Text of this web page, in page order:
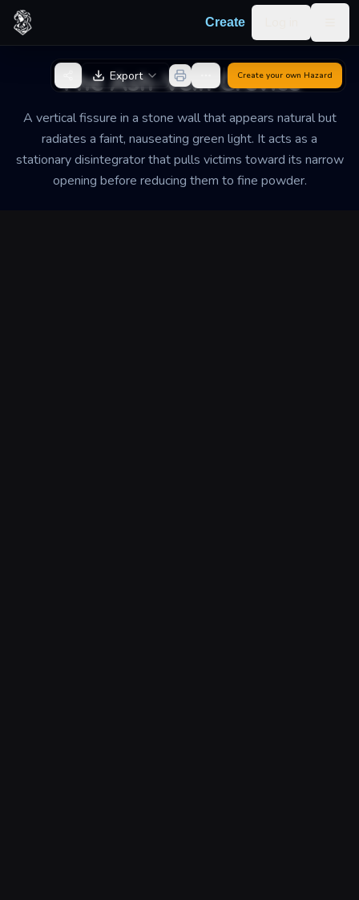
Skip to content
Create
The Ash-Vein Crevice
A vertical fissure in a stone wall that appears natural but
radiates a faint, nauseating green light. It acts as a
stationary disintegrator that pulls victims toward its narrow
opening before reducing them to fine powder.
Back to GeneratorExport Create your own Hazard